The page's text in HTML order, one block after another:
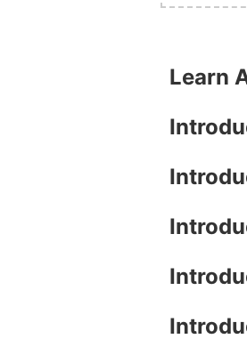
Learn